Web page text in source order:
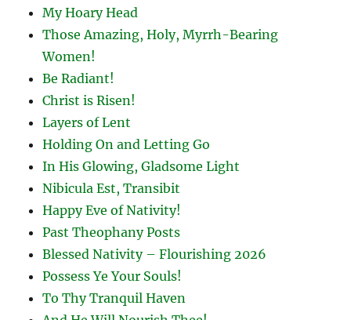
My Hoary Head
Those Amazing, Holy, Myrrh-Bearing
Women!
Be Radiant!
Christ is Risen!
Layers of Lent
Holding On and Letting Go
In His Glowing, Gladsome Light
Nibicula Est, Transibit
Happy Eve of Nativity!
Past Theophany Posts
Blessed Nativity – Flourishing 2026
Possess Ye Your Souls!
To Thy Tranquil Haven